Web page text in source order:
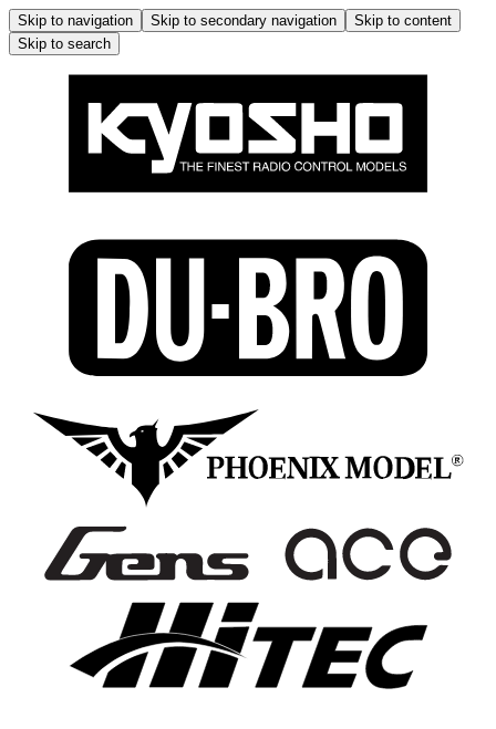
Skip to navigation Skip to secondary navigation
Skip to content
Skip to search